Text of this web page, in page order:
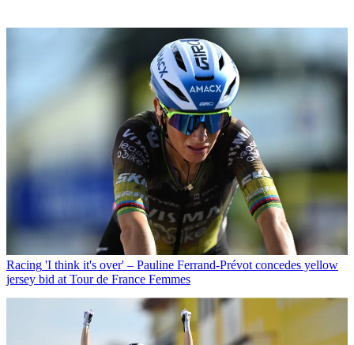
Racing 'I think it's over' – Pauline Ferrand-Prévot concedes yellow
jersey bid at Tour de France Femmes